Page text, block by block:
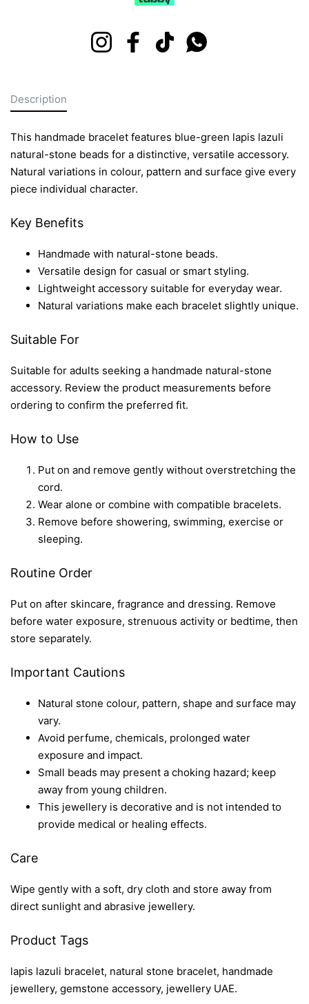
InstagramFacebookTikTokWhatsapp
Description
This handmade bracelet features blue-green lapis lazuli
natural-stone beads for a distinctive, versatile accessory.
Natural variations in colour, pattern and surface give every
piece individual character.
Key Benefits
Handmade with natural-stone beads.
Versatile design for casual or smart styling.
Lightweight accessory suitable for everyday wear.
Natural variations make each bracelet slightly unique.
Suitable For
Suitable for adults seeking a handmade natural-stone
accessory. Review the product measurements before
ordering to confirm the preferred fit.
How to Use
Put on and remove gently without overstretching the
cord.
Wear alone or combine with compatible bracelets.
Remove before showering, swimming, exercise or
sleeping.
Routine Order
Put on after skincare, fragrance and dressing. Remove
before water exposure, strenuous activity or bedtime, then
store separately.
Important Cautions
Natural stone colour, pattern, shape and surface may
vary.
Avoid perfume, chemicals, prolonged water
exposure and impact.
Small beads may present a choking hazard; keep
away from young children.
This jewellery is decorative and is not intended to
provide medical or healing effects.
Care
Wipe gently with a soft, dry cloth and store away from
direct sunlight and abrasive jewellery.
Product Tags
lapis lazuli bracelet, natural stone bracelet, handmade
jewellery, gemstone accessory, jewellery UAE.